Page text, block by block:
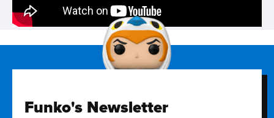
Funko's Newsletter